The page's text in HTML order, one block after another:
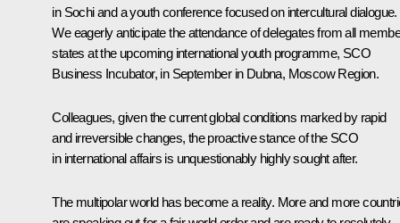
in Sochi and a youth conference focused on intercultural dialogue.
We eagerly anticipate the attendance of delegates from all
states at the upcoming international youth programme, SCO
Business Incubator, in September in Dubna, Moscow Region.
Colleagues, given the current global conditions marked by rapid
and irreversible changes, the proactive stance of the SCO
in international affairs is unquestionably highly sought after.
The multipolar world has become a reality. More and more